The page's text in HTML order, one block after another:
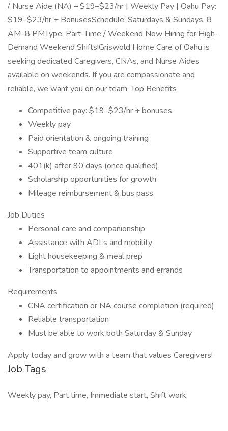
/ Nurse Aide (NA) – $19–$23/hr | Weekly Pay | Oahu Pay:
$19–$23/hr + BonusesSchedule: Saturdays & Sundays, 8
AM–8 PMType: Part-Time / Weekend Now Hiring for High-
Demand Weekend Shifts!Griswold Home Care of Oahu is
seeking dedicated Caregivers, CNAs, and Nurse Aides
available on weekends. If you are compassionate and
reliable, we want you on our team. Top Benefits
Competitive pay: $19–$23/hr + bonuses
Weekly pay
Paid orientation & ongoing training
Supportive team culture
401(k) after 90 days (once qualified)
Scholarship opportunities for growth
Mileage reimbursement & bus pass
Job Duties
Personal care and companionship
Assistance with ADLs and mobility
Light housekeeping & meal prep
Transportation to appointments and errands
Requirements
CNA certification or NA course completion (required)
Reliable transportation
Must be able to work both Saturday & Sunday
Apply today and grow with a team that values Caregivers!
Job Tags
Weekly pay, Part time, Immediate start, Shift work,